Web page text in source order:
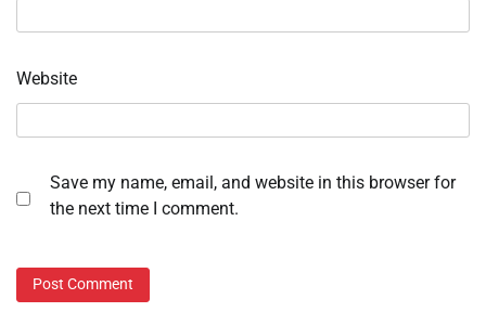
Website
Save my name, email, and website in this browser for
the next time I comment.